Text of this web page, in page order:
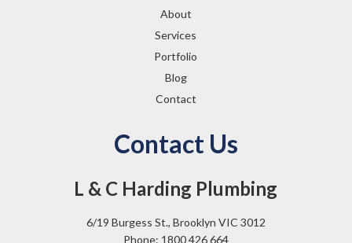
About
Services
Portfolio
Blog
Contact
Contact Us
L & C Harding Plumbing
6/19 Burgess St., Brooklyn VIC 3012
Phone: 1800 426 664